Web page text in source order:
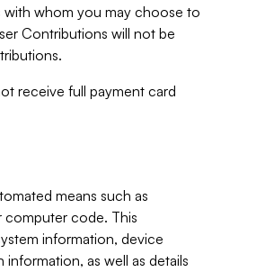
whom you may choose to
Contributions will not be
receive full payment card
means such as
computer code. This
information, device
as well as details